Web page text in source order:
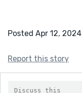
Posted Apr 12, 2024
Report this story